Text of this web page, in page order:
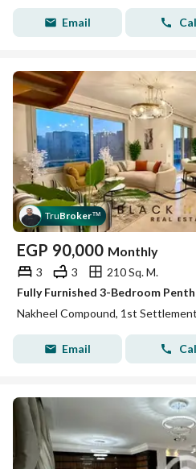
Email
TruBroker™
EGP 90,000 Monthly
3 3
210 Sq. M.
Nakheel Compound, 1st
Email